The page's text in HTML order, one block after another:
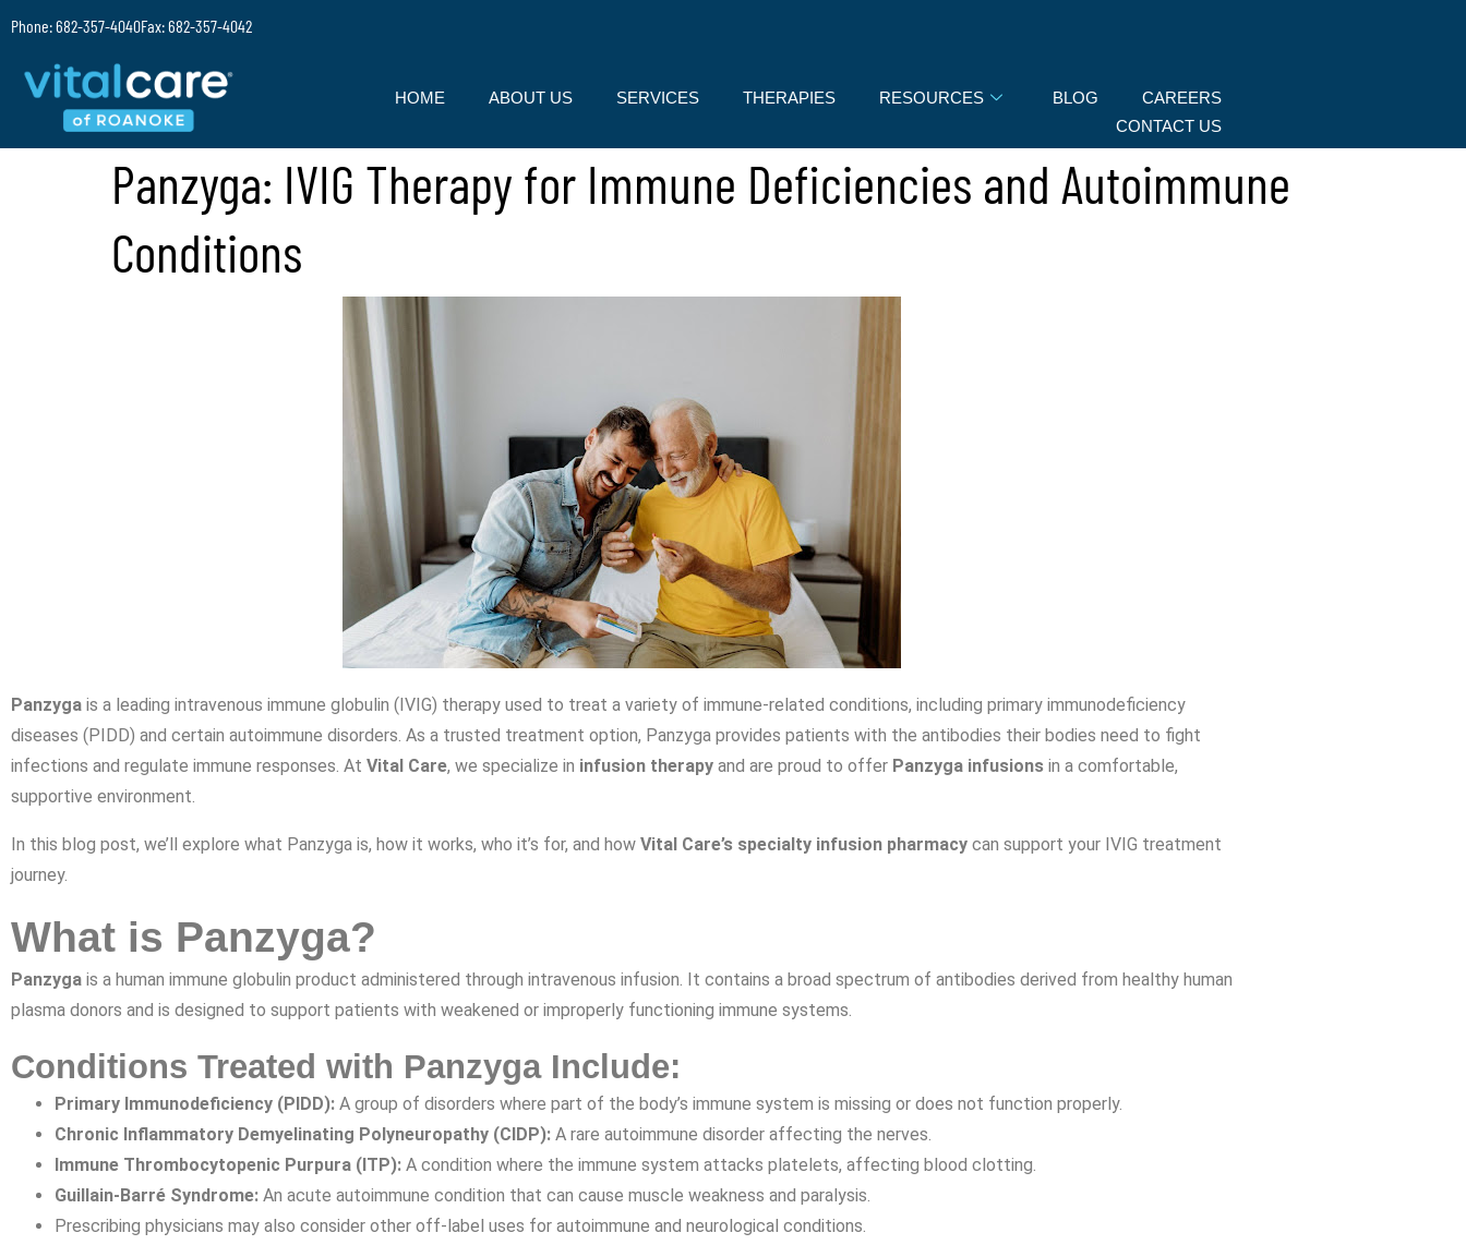
Phone: 682-357-4040Fax: 682-357-4042
HOME ABOUT US SERVICES THERAPIES RESOURCES BLOG
CAREERS
CONTACT US
Panzyga: IVIG Therapy for Immune Deficiencies and Autoimmune
Conditions
Panzyga is a leading intravenous immune globulin (IVIG) therapy used to treat a variety of immune-related conditions, including primary immunodeficiency
diseases (PIDD) and certain autoimmune disorders. As a trusted treatment option, Panzyga provides patients with the antibodies their bodies need to fight
infections and regulate immune responses. At Vital Care, we specialize in infusion therapy and are proud to offer Panzyga infusions in a comfortable,
supportive environment.
In this blog post, we’ll explore what Panzyga is, how it works, who it’s for, and how Vital Care’s specialty infusion pharmacy can support your IVIG treatment
journey.
What is Panzyga?
Panzyga is a human immune globulin product administered through intravenous infusion. It contains a broad spectrum of antibodies derived from healthy human
plasma donors and is designed to support patients with weakened or improperly functioning immune systems.
Conditions Treated with Panzyga Include:
Primary Immunodeficiency (PIDD): A group of disorders where part of the body’s immune system is missing or does not function properly.
Chronic Inflammatory Demyelinating Polyneuropathy (CIDP): A rare autoimmune disorder affecting the nerves.
Immune Thrombocytopenic Purpura (ITP): A condition where the immune system attacks platelets, affecting blood clotting.
Guillain-Barré Syndrome: An acute autoimmune condition that can cause muscle weakness and paralysis.
Prescribing physicians may also consider other off-label uses for autoimmune and neurological conditions.